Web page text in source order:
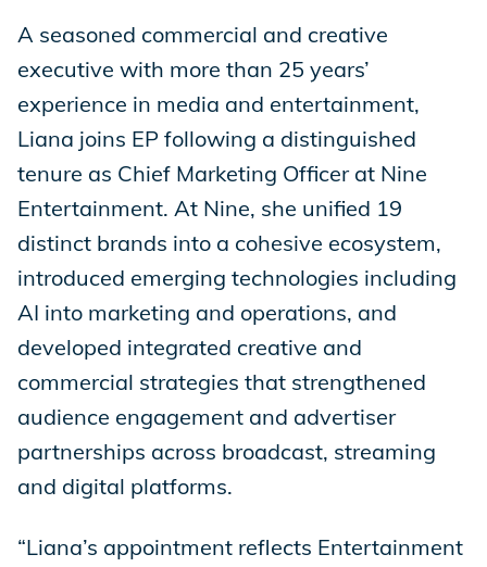
A seasoned commercial and creative
executive with more than 25 years’
experience in media and entertainment,
Liana joins EP following a distinguished
tenure as Chief Marketing Officer at Nine
Entertainment. At Nine, she unified 19
distinct brands into a cohesive ecosystem,
introduced emerging technologies including
AI into marketing and operations, and
developed integrated creative and
commercial strategies that strengthened
audience engagement and advertiser
partnerships across broadcast, streaming
and digital platforms.
“Liana’s appointment reflects Entertainment